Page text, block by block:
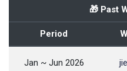
🎁 Past
Period
Jan ~ Jun 2026